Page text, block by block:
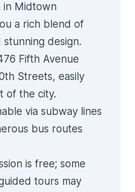
in Midtown
a rich blend of
design.
Fifth Avenue
Streets, easily
of the city.
via subway lines
bus routes
is free; some
tours may